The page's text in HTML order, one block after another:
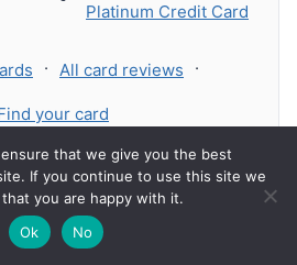
Platinum Credit Card
· All card reviews ·
your card
that we give you the best
If you continue to use this site we
you are happy with it.
Ok
No